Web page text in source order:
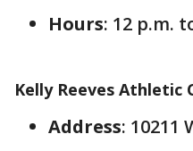
Hours: 12 p.m.
Kelly Reeves Athletic
Address: 10211